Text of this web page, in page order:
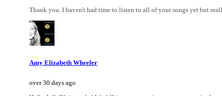
Thank you. I haven't had time to listen to all of your songs yet but
Amy Elizabeth Wheeler
over 30 days ago